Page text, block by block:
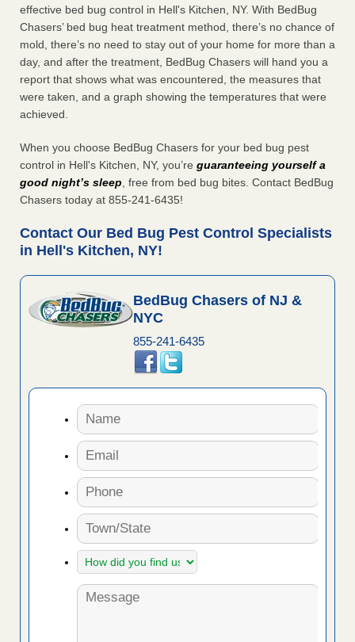
effective bed bug control in Hell's Kitchen, NY. With BedBug
Chasers’ bed bug heat treatment method, there’s no chance of
mold, there’s no need to stay out of your home for more than a
day, and after the treatment, BedBug Chasers will hand you a
report that shows what was encountered, the measures that
were taken, and a graph showing the temperatures that were
achieved.
When you choose BedBug Chasers for your bed bug pest
control in Hell's Kitchen, NY, you’re guaranteeing yourself a
good night’s sleep, free from bed bug bites. Contact BedBug
Chasers today at 855-241-6435!
Contact Our Bed Bug Pest Control Specialists
in Hell's Kitchen, NY!
BedBug Chasers of NJ &
NYC
855-241-6435